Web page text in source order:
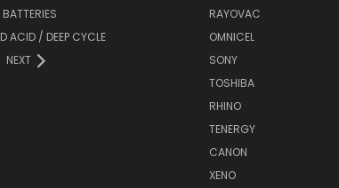
ACID / DEEP CYCLE
NEXT
RAYOVAC
OMNICEL
SONY
TOSHIBA
RHINO
TENERGY
CANON
XENO